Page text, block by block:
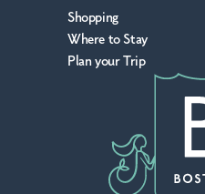
Shopping
Where to Stay
Plan your Trip